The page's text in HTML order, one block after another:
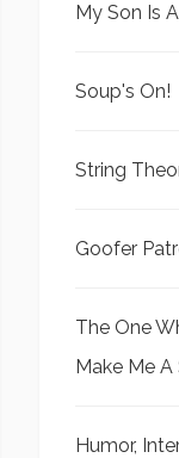
My Son Is
Soup's On!
String
Goofer
The One
Make Me
Humor,